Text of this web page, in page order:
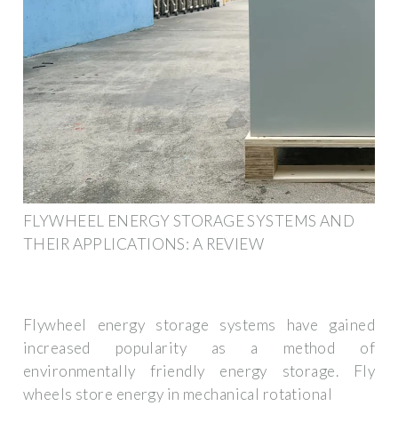
FLYWHEEL ENERGY STORAGE SYSTEMS AND
THEIR APPLICATIONS: A REVIEW
Flywheel energy storage systems have gained
increased popularity as a method of
environmentally friendly energy storage. Fly
wheels store energy in mechanical rotational